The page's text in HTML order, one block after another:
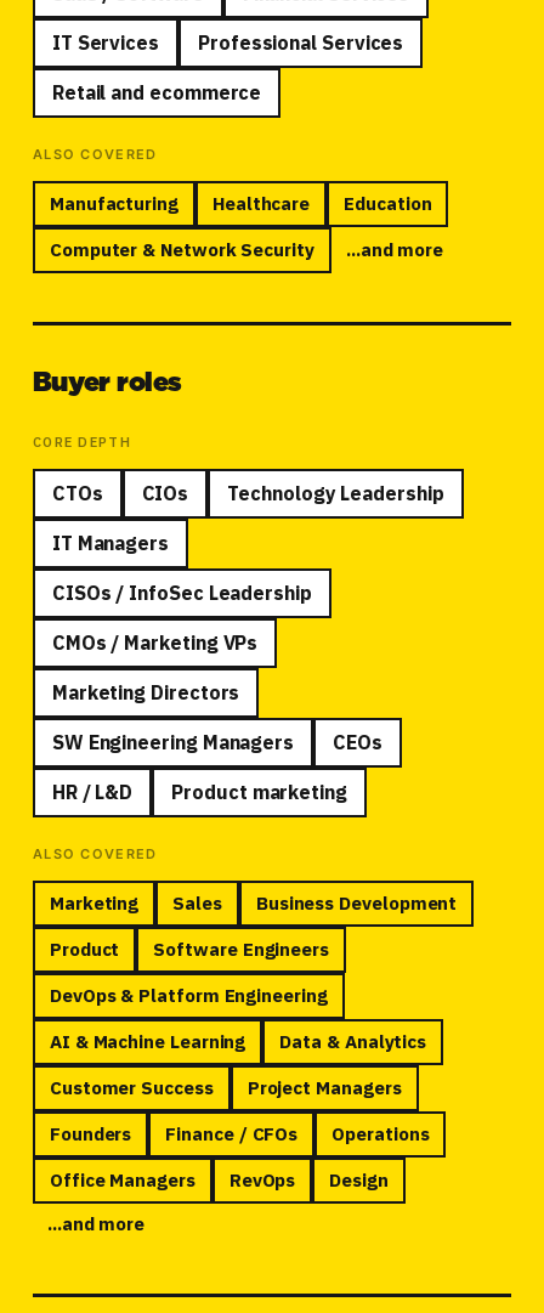
IT Services Professional Services
Retail and ecommerce
ALSO COVERED
Manufacturing Healthcare
Education
Computer & Network Security ...and more
Buyer roles
CORE DEPTH
CTOs CIOs Technology Leadership
IT Managers
CISOs / InfoSec Leadership
CMOs / Marketing VPs
Marketing Directors
SW Engineering Managers CEOs
HR / L&D Product marketing
ALSO COVERED
Marketing Sales
Business Development
Product
Software Engineers
DevOps & Platform Engineering
AI &Machine Learning Data &Analytics
Customer Success
Project Managers
Founders
Finance / CFOs
Operations
Office Managers
RevOps
Design
...and more